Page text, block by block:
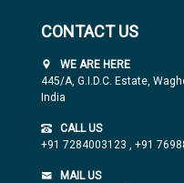
CONTACT US
WE ARE HERE
445/A, G.I.D.C. Estate,
India
CALL US
+91 7284003123 , +91
MAIL US